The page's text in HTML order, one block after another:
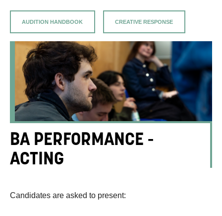
AUDITION HANDBOOK CREATIVE RESPONSE
BA PERFORMANCE -
ACTING
Candidates are asked to present: